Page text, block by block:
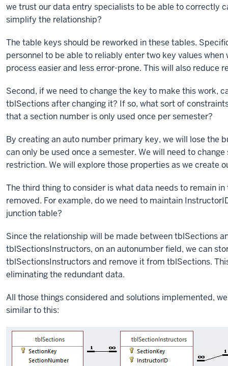
we trust our data entry specialists to be able to correctly
simplify the relationship?
The table keys should be reworked in these tables.
personnel to be able to reliably enter two key values
process easier and less error-prone. This will also reduce
Second, if we need to change the key to make this work,
tblSections after changing it? If so, what sort of
that a section number is only used once per semester?
By creating an auto number primary key, we will lose the
can only be used once a semester. We will need to
restriction. We will explore those properties as we create
The third thing to consider is what data needs to remain
removed. For example, do we need to maintain
junction table?
Since the relationship will be made between tblSections
tblSectionsInstructors, on an autonumber field, we can
tblSectionsInstructors and remove it from tblSections.
eliminating the redundant data.
All those things considered and solutions implemented,
similar to this: